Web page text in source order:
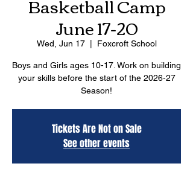
June 17-20
Wed, Jun 17
  |
Foxcroft School
Boys and Girls ages 10-17. Work on building
your skills before the start of the 2026-27
Season!
Tickets Are Not on Sale
See other events